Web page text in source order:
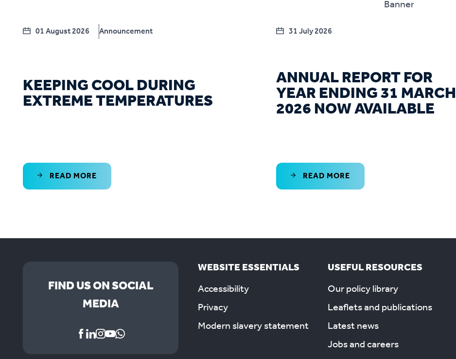
01 August 2026 Announcement
KEEPING COOL DURING
EXTREME TEMPERATURES
READ MORE
31 July 2026
ANNUAL REPORT FOR
YEAR ENDING 31 MARCH
2026 NOW AVAILABLE
READ MORE
FIND US ON SOCIAL
MEDIA
WEBSITE ESSENTIALS
Accessibility
Privacy
Modern slavery statement
USEFUL RESOURCES
Our policy library
Leaflets and publications
Latest news
Jobs and careers